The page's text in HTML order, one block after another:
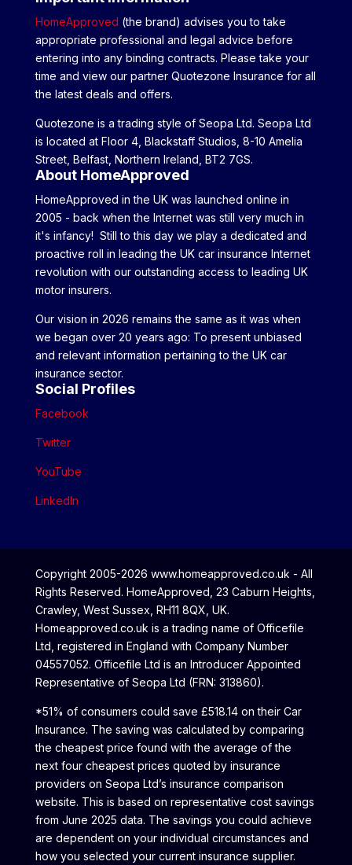
HomeApproved (the brand) advises you to take
appropriate professional and legal advice before
entering into any binding contracts. Please take your
time and view our partner Quotezone Insurance for all
the latest deals and offers.
Quotezone is a trading style of Seopa Ltd. Seopa Ltd
is located at Floor 4, Blackstaff Studios, 8-10 Amelia
Street, Belfast, Northern Ireland, BT2 7GS.
About HomeApproved
HomeApproved in the UK was launched online in
2005 - back when the Internet was still very much in
it's infancy! Still to this day we play a dedicated and
proactive roll in leading the UK car insurance Internet
revolution with our outstanding access to leading UK
motor insurers.
Our vision in 2026 remains the same as it was when
we began over 20 years ago: To present unbiased
and relevant information pertaining to the UK car
insurance sector.
Social Profiles
Facebook
Twitter
YouTube
LinkedIn
Copyright 2005-2026 www.homeapproved.co.uk - All
Rights Reserved. HomeApproved, 23 Caburn Heights,
Crawley, West Sussex, RH11 8QX, UK.
Homeapproved.co.uk is a trading name of Officefile
Ltd, registered in England with Company Number
04557052. Officefile Ltd is an Introducer Appointed
Representative of Seopa Ltd (FRN: 313860).
*51% of consumers could save £518.14 on their Car
Insurance. The saving was calculated by comparing
the cheapest price found with the average of the
next four cheapest prices quoted by insurance
providers on Seopa Ltd’s insurance comparison
website. This is based on representative cost savings
from June 2025 data. The savings you could achieve
are dependent on your individual circumstances and
how you selected your current insurance supplier.